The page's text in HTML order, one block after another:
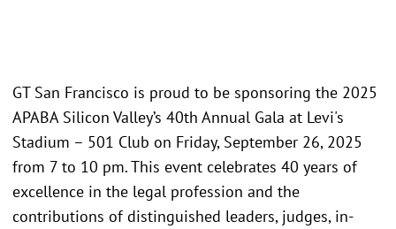
GT San Francisco is proud to be sponsoring the 2025
APABA Silicon Valley’s 40th Annual Gala at Levi's
Stadium – 501 Club on Friday, September 26, 2025
from 7 to 10 pm. This event celebrates 40 years of
excellence in the legal profession and the
contributions of distinguished leaders, judges, in-